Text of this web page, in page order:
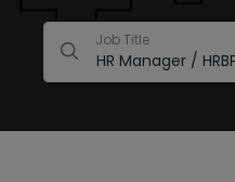
Job Title